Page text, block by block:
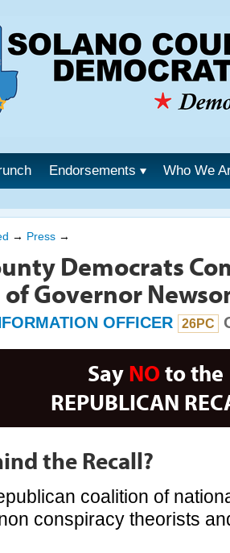
Endorsements Who We
→ Press →
Democrats
Governor
OFFICER 26PC
Say NO to the
REPUBLICAN
the Recall?
coalition of
conspiracy theorists